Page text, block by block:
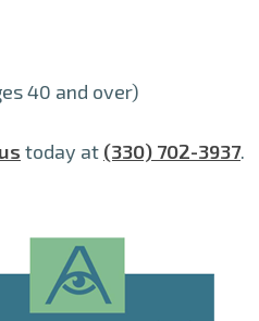
40 and over)
today at (330) 702-3937.